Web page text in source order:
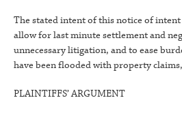
The stated intent of this notice of
allow for last minute settlement and
unnecessary litigation, and to ease
have been flooded with property
PLAINTIFFS’ ARGUMENT